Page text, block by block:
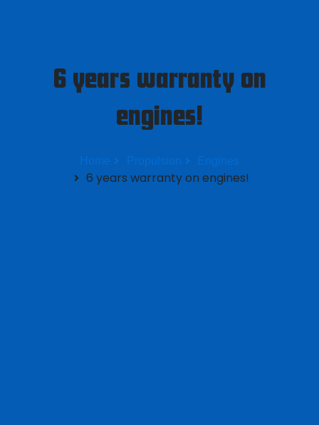
6 years warranty on
engines!
Home Propulsion Engines
6 years warranty on engines!